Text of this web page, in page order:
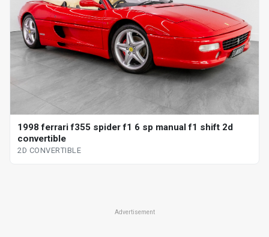
1998 ferrari f355 spider f1 6 sp manual f1 shift 2d
convertible
2D CONVERTIBLE
Advertisement